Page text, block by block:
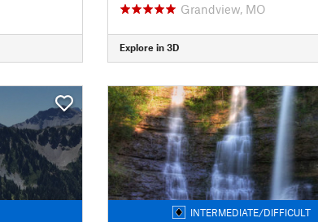
Grandview, MO
Explore in 3D
INTERMEDIATE/DIFFICULT